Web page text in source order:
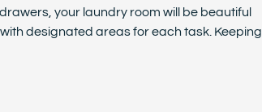
your laundry room will be beautiful
designated areas for each task. Keeping